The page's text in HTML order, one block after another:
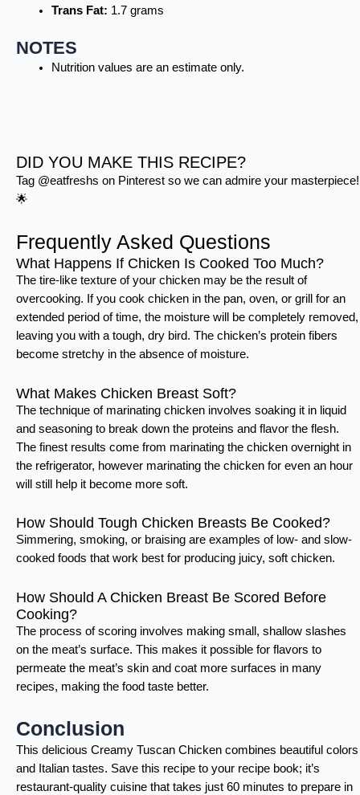
Trans Fat: 1.7 grams
NOTES
Nutrition values are an estimate only.
DID YOU MAKE THIS RECIPE?
Tag @eatfreshs on Pinterest so we can admire your masterpiece!
🌟
Frequently Asked Questions
What Happens If Chicken Is Cooked Too Much?
The tire-like texture of your chicken may be the result of
overcooking. If you cook chicken in the pan, oven, or grill for an
extended period of time, the moisture will be completely removed,
leaving you with a tough, dry bird. The chicken’s protein fibers
become stretchy in the absence of moisture.
What Makes Chicken Breast Soft?
The technique of marinating chicken involves soaking it in liquid
and seasoning to break down the proteins and flavor the flesh.
The finest results come from marinating the chicken overnight in
the refrigerator, however marinating the chicken for even an hour
will still help it become more soft.
How Should Tough Chicken Breasts Be Cooked?
Simmering, smoking, or braising are examples of low- and slow-
cooked foods that work best for producing juicy, soft chicken.
How Should A Chicken Breast Be Scored Before
Cooking?
The process of scoring involves making small, shallow slashes
on the meat’s surface. This makes it possible for flavors to
permeate the meat’s skin and coat more surfaces in many
recipes, making the food taste better.
Conclusion
This delicious Creamy Tuscan Chicken combines beautiful colors
and Italian tastes. Save this recipe to your recipe book; it’s
restaurant-quality cuisine that takes just 60 minutes to prepare in